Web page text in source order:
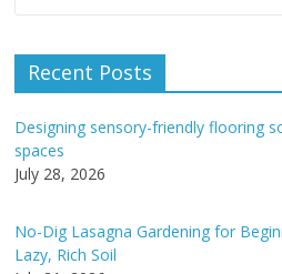
e
a
t
i
e
Recent Posts
Designing sensory-friendly flooring
spaces
July 28, 2026
No-Dig Lasagna Gardening for
Lazy, Rich Soil